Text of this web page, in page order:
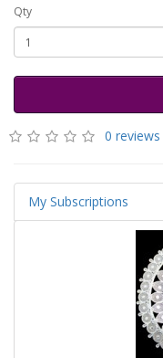
Qty
0 reviews
My Subscriptions